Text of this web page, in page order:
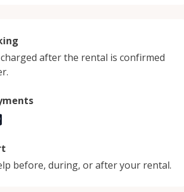
after the rental is confirmed
before, during, or after your rental.